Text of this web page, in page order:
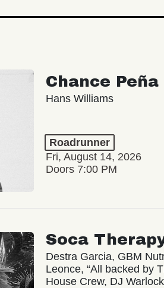
Chance Peña
Hans Williams
Roadrunner
Fri, August 14, 2026
Doors 7:00 PM
Soca
Destra Garcia, GBM
Leonce, “All backed by
House Crew, DJ